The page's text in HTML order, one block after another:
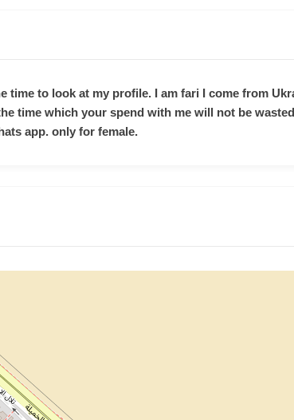
time to look at my profile. I am fari I come from
time which your spend with me will not be
app. only for female.